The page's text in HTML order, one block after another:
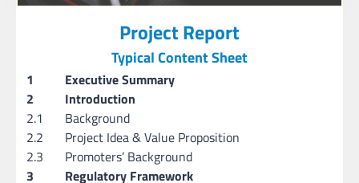
Project Report
Typical Content Sheet
1
Executive Summary
2
Introduction
2.1
Background
2.2
Project Idea & Value Proposition
2.3
Promoters’ Background
3
Regulatory Framework